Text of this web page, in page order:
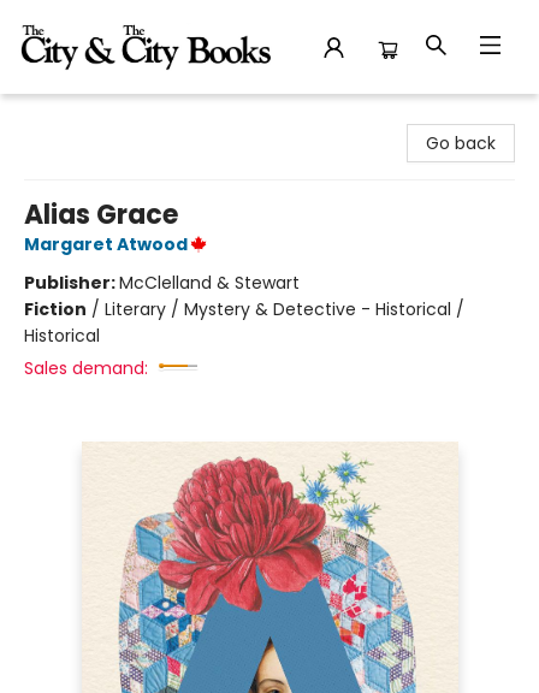
Go back
Alias Grace
Margaret Atwood
Publisher:McClelland & Stewart
Fiction / Literary / Mystery & Detective - Historical /
Historical
Sales demand: